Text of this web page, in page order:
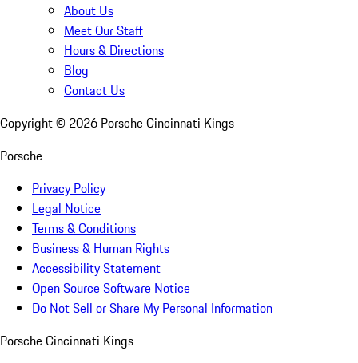
About Us
Meet Our Staff
Hours & Directions
Blog
Contact Us
Copyright © 2026 Porsche Cincinnati Kings
Porsche
Privacy Policy
Legal Notice
Terms & Conditions
Business & Human Rights
Accessibility Statement
Open Source Software Notice
Do Not Sell or Share My Personal Information
Porsche Cincinnati Kings